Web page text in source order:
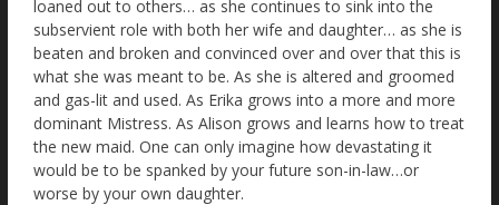
loaned out to others… as she continues to sink into the
subservient role with both her wife and daughter… as she is
beaten and broken and convinced over and over that this is
what she was meant to be. As she is altered and groomed
and gas-lit and used. As Erika grows into a more and more
dominant Mistress. As Alison grows and learns how to treat
the new maid. One can only imagine how devastating it
would be to be spanked by your future son-in-law…or
worse by your own daughter.